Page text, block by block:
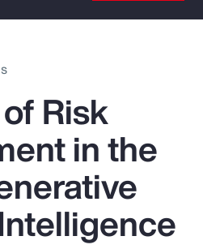
Risk
in the